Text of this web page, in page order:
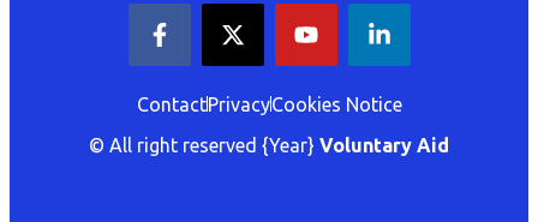
ContactPrivacyCookies Notice
© All right reserved {Year} Voluntary Aid